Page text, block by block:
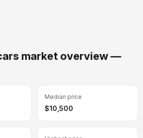
market overview —
Median price
$10,500